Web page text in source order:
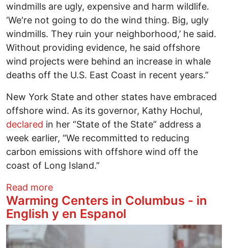
windmills are ugly, expensive and harm wildlife.
‘We're not going to do the wind thing. Big, ugly
windmills. They ruin your neighborhood,’ he said.
Without providing evidence, he said offshore
wind projects were behind an increase in whale
deaths off the U.S. East Coast in recent years.”
New York State and other states have embraced
offshore wind. As its governor, Kathy Hochul,
declared in her “State of the State” address a
week earlier, “We recommitted to reducing
carbon emissions with offshore wind off the
coast of Long Island.”
Read moreabout Trump and offshore wind
Warming Centers in Columbus - in
English y en Espanol
Image